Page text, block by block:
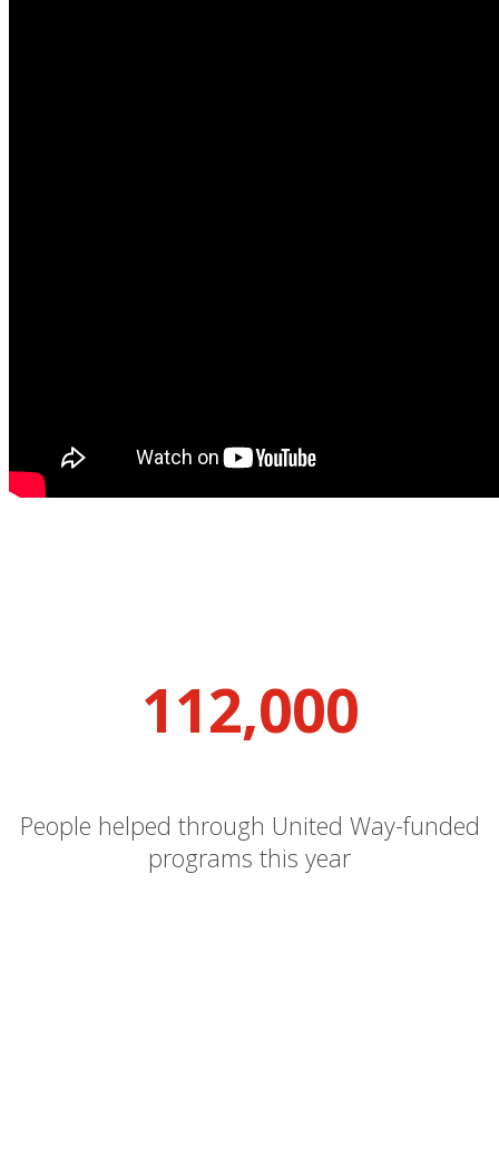
112,000
People helped through United Way-funded
programs this year